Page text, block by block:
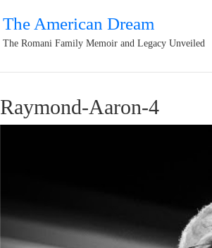
The American Dream
The Romani Family Memoir and Legacy Unveiled
Raymond-Aaron-4